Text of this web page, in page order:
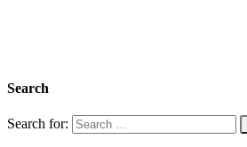
Search
Search for: